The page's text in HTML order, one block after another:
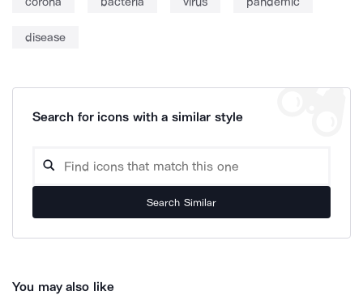
disease
Search for icons with a similar style
Search Similar
You may also like